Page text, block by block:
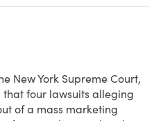
New York Supreme Court,
four lawsuits alleging
of a mass marketing